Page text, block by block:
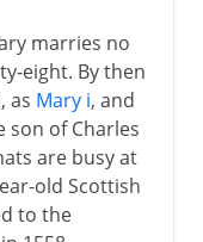
marries no
eight. By then
as Mary i, and
son of Charles
are busy at
old Scottish
to the